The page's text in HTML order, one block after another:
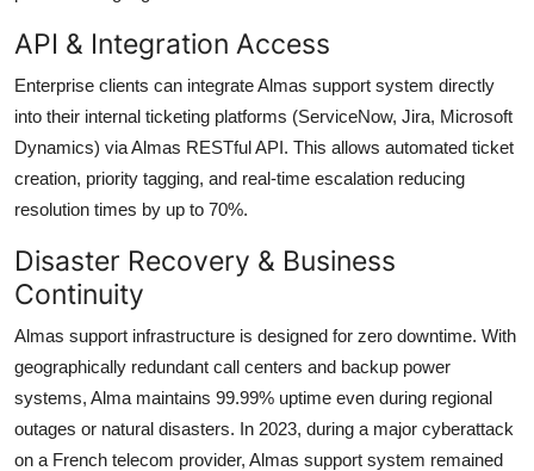
API & Integration Access
Enterprise clients can integrate Almas support system directly
into their internal ticketing platforms (ServiceNow, Jira, Microsoft
Dynamics) via Almas RESTful API. This allows automated ticket
creation, priority tagging, and real-time escalation reducing
resolution times by up to 70%.
Disaster Recovery & Business
Continuity
Almas support infrastructure is designed for zero downtime. With
geographically redundant call centers and backup power
systems, Alma maintains 99.99% uptime even during regional
outages or natural disasters. In 2023, during a major cyberattack
on a French telecom provider, Almas support system remained